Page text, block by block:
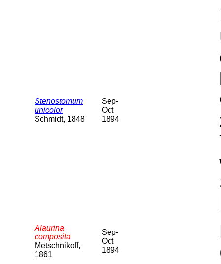
Stenostomum
unicolor
Schmidt, 1848
Sep-
Oct
1894
Alaurina
composita
Metschnikoff,
1861
Sep-
Oct
1894